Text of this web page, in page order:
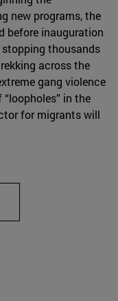
new programs, the
before inauguration
thousands
across the
gang violence
in the
for migrants will